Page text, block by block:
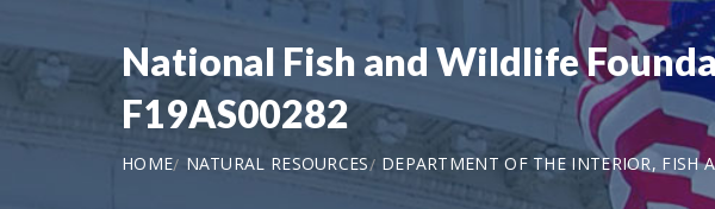
National Fish and Wildlife
F19AS00282
HOME NATURAL RESOURCES DEPARTMENT OF THE INTERIOR, FISH